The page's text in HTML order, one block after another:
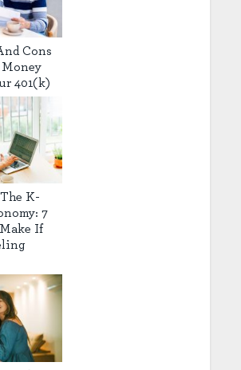
Cons
401(k)
K-
7
If